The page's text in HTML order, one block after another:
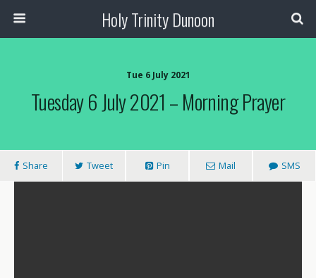
Holy Trinity Dunoon
Tue 6 July 2021
Tuesday 6 July 2021 – Morning Prayer
Share Tweet Pin Mail SMS